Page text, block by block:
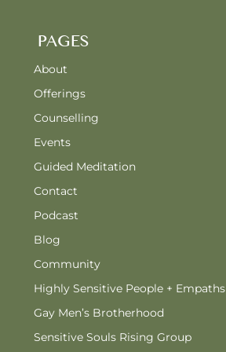
PAGES
About
Offerings
Counselling
Events
Guided Meditation
Contact
Podcast
Blog
Community
Highly Sensitive People + Empaths
Gay Men’s Brotherhood
Sensitive Souls Rising Group